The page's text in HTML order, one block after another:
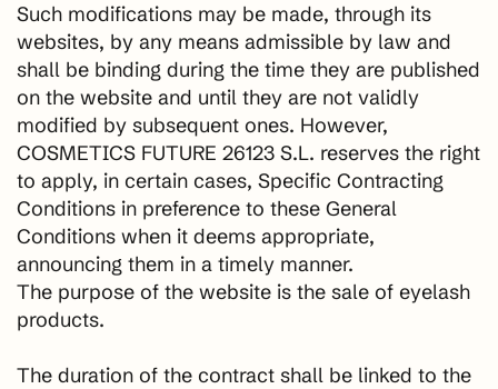
Such modifications may be made, through its
websites, by any means admissible by law and
shall be binding during the time they are published
on the website and until they are not validly
modified by subsequent ones. However,
COSMETICS FUTURE 26123 S.L. reserves the right
to apply, in certain cases, Specific Contracting
Conditions in preference to these General
Conditions when it deems appropriate,
announcing them in a timely manner.
The purpose of the website is the sale of eyelash
products.
The duration of the contract shall be linked to the